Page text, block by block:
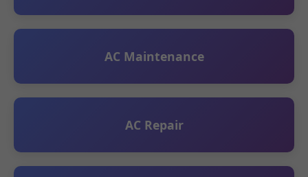
AC Maintenance
AC Repair